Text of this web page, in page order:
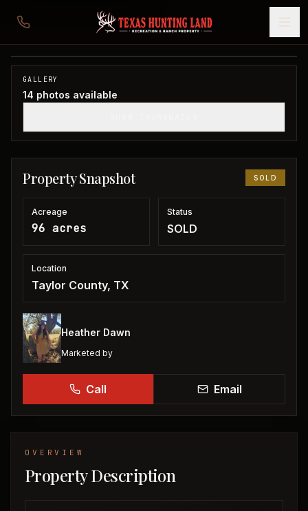
96 acres in Taylor County
Taylor County, TX
SOLD
GALLERY
14 photos available
Property Snapshot SOLD
Acreage
96 acres
Status
SOLD
Location
Taylor County, TX
Heather Dawn
Marketed by
Call Email
OVERVIEW
Property Description